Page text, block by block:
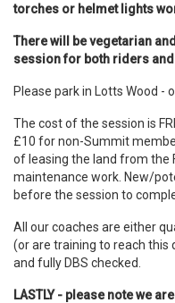
torches or helmet lights
There will be vegetarian
session for both riders
Please park in Lotts Wood -
The cost of the session is
£10 for non-Summit
of leasing the land from the
maintenance work. New/
before the session to
All our coaches are either
(or are training to reach this
and fully DBS checked.
LASTLY - please note we